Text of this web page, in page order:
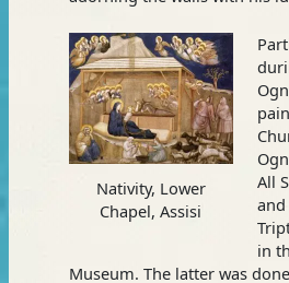
Nativity, Lower
Chapel, Assisi
All
and
in
Museum. The latter was